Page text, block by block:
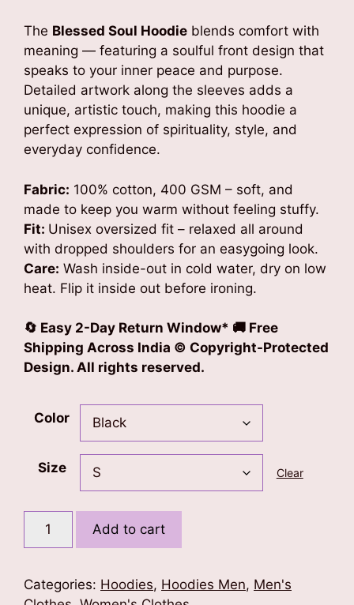
was:
₹2,199.00.
is:
₹1,699.00.
The Blessed Soul Hoodie blends comfort with
meaning — featuring a soulful front design that
speaks to your inner peace and purpose.
Detailed artwork along the sleeves adds a
unique, artistic touch, making this hoodie a
perfect expression of spirituality, style, and
everyday confidence.
Fabric: 100% cotton, 400 GSM – soft, and
made to keep you warm without feeling stuffy.
Fit: Unisex oversized fit – relaxed all around
with dropped shoulders for an easygoing look.
Care: Wash inside-out in cold water, dry on low
heat. Flip it inside out before ironing.
🔄 Easy 2-Day Return Window* 🚚 Free
Shipping Across India © Copyright-Protected
Design. All rights reserved.
Color
Size Clear
Soul
Oversized
Hoodie
Add to cart
Categories: Hoodies, Hoodies Men, Men's